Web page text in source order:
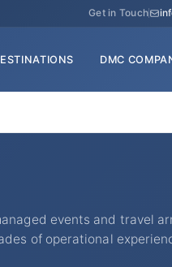
Get in Touch
DMC
events and travel
of operational